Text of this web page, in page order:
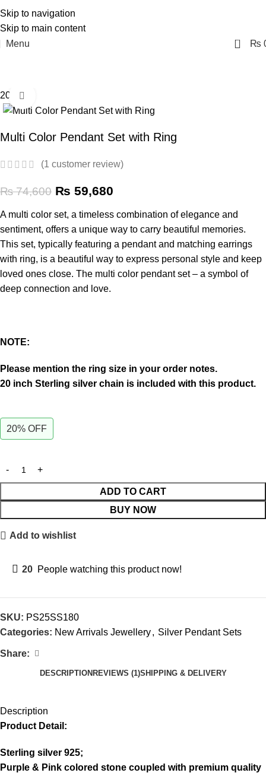
Skip to navigation
Skip to main content
Menu
0 ₨
20% off
Multi Color Pendant Set with Ring
(1 customer review)
₨74,600 ₨ 59,680
A multi color set, a timeless combination of elegance and
sentiment, offers a unique way to carry beautiful memories.
This set, typically featuring a pendant and matching earrings
with ring, is a beautiful way to express personal style and keep
loved ones close. The multi color pendant set – a symbol of
deep connection and love.
NOTE:
Please mention the ring size in your order notes.
20 inch Sterling silver chain is included with this product.
20% OFF
ADD TO CART
BUY NOW
Add to wishlist
20 People watching this product now!
SKU: PS25SS180
Categories: New Arrivals Jewellery, Silver Pendant Sets
Share:
DESCRIPTION REVIEWS (1)SHIPPING & DELIVERY
Description
Product Detail:
Sterling silver 925;
Purple & Pink colored stone coupled with premium quality